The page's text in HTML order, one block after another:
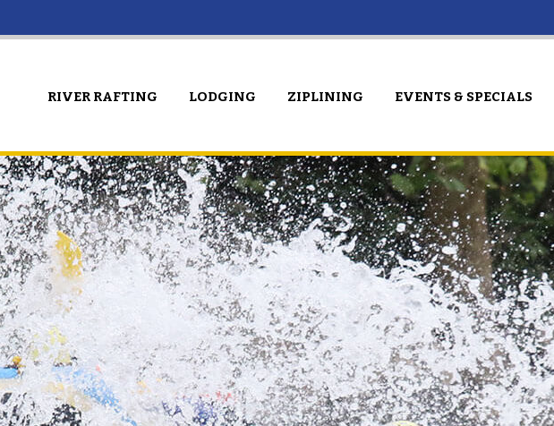
RIVER RAFTING LODGING ZIPLINING EVENTS & SPECIALS